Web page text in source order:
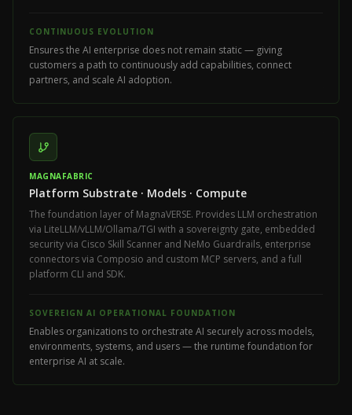
CONTINUOUS EVOLUTION
Ensures the AI enterprise does not remain static — giving
customers a path to continuously add capabilities, connect
partners, and scale AI adoption.
MAGNAFABRIC
Platform Substrate · Models · Compute
The foundation layer of MagnaVERSE. Provides LLM orchestration
via LiteLLM/vLLM/Ollama/TGI with a sovereignty gate, embedded
security via Cisco Skill Scanner and NeMo Guardrails, enterprise
connectors via Composio and custom MCP servers, and a full
platform CLI and SDK.
SOVEREIGN AI OPERATIONAL FOUNDATION
Enables organizations to orchestrate AI securely across models,
environments, systems, and users — the runtime foundation for
enterprise AI at scale.